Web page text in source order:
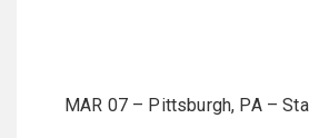
MAR 07 – Pittsburgh, PA –